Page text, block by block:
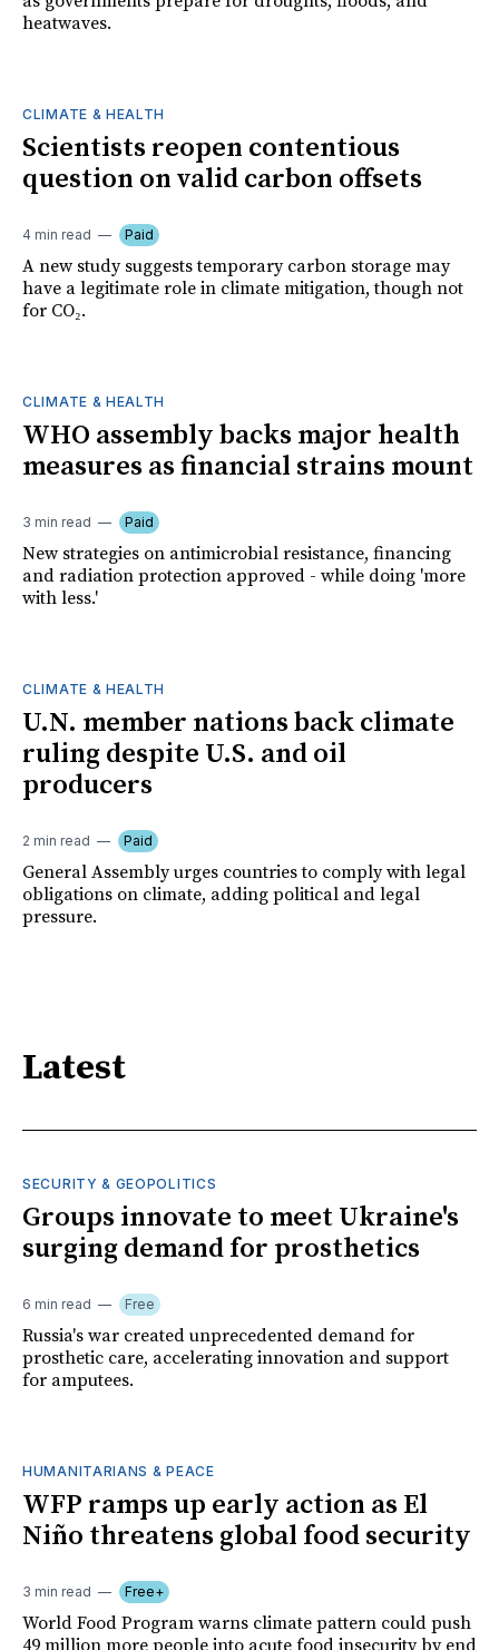
heatwaves.
CLIMATE & HEALTH
Scientists reopen contentious
question on valid carbon offsets
4 min read Paid
A new study suggests temporary carbon storage may
have a legitimate role in climate mitigation, though not
for CO₂.
CLIMATE & HEALTH
WHO assembly backs major health
measures as financial strains mount
3 min read Paid
New strategies on antimicrobial resistance, financing
and radiation protection approved - while doing 'more
with less.'
CLIMATE & HEALTH
U.N. member nations back climate
ruling despite U.S. and oil
producers
2 min read Paid
General Assembly urges countries to comply with legal
obligations on climate, adding political and legal
pressure.
Latest
SECURITY & GEOPOLITICS
Groups innovate to meet Ukraine's
surging demand for prosthetics
6 min read Free
Russia's war created unprecedented demand for
prosthetic care, accelerating innovation and support
for amputees.
HUMANITARIANS & PEACE
WFP ramps up early action as El
Niño threatens global food security
3 min read Free+
World Food Program warns climate pattern could push
49 million more people into acute food insecurity by end